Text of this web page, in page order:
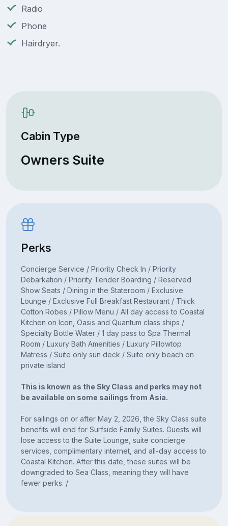
Radio
Phone
Hairdryer.
Cabin Type
Owners Suite
Perks
Concierge Service / Priority Check In / Priority
Debarkation / Priority Tender Boarding / Reserved
Show Seats / Dining in the Stateroom / Exclusive
Lounge / Exclusive Full Breakfast Restaurant / Thick
Cotton Robes / Pillow Menu / All day access to Coastal
Kitchen on Icon, Oasis and Quantum class ships /
Specialty Bottle Water / 1 day pass to Spa Thermal
Room / Luxury Bath Amenities / Luxury Pillowtop
Matress / Suite only sun deck / Suite only beach on
private island
This is known as the Sky Class and perks may not
be available on some sailings from Asia.
For sailings on or after May 2, 2026, the Sky Class suite
benefits will end for Surfside Family Suites. Guests will
lose access to the Suite Lounge, suite concierge
services, complimentary internet, and all-day access to
Coastal Kitchen. After this date, these suites will be
downgraded to Sea Class, meaning they will have
fewer perks. /